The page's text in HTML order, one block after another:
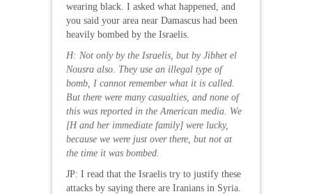
wearing black. I asked what happened, and
you said your area near Damascus had been
heavily bombed by the Israelis.
H: Not only by the Israelis, but by Jibhet el
Nousra also. They use an illegal type of
bomb, I cannot remember what it is called.
But there were many casualties, and none of
this was reported in the American media. We
[H and her immediate family] were lucky,
because we were just over there, but not at
the time it was bombed.
JP: I read that the Israelis try to justify these
attacks by saying there are Iranians in Syria.